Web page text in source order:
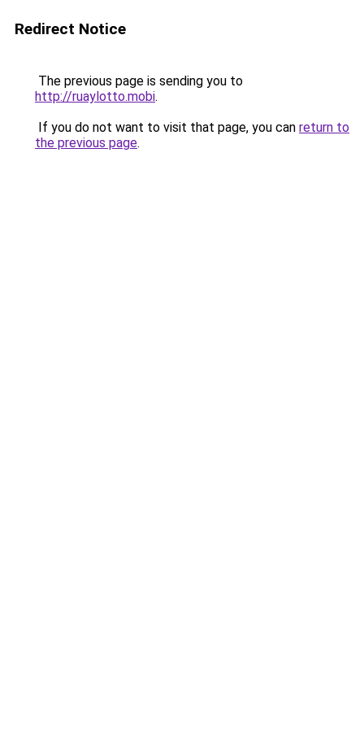
Redirect Notice
The previous page is sending you to
http://ruaylotto.mobi.
If you do not want to visit that page, you can return to
the previous page.